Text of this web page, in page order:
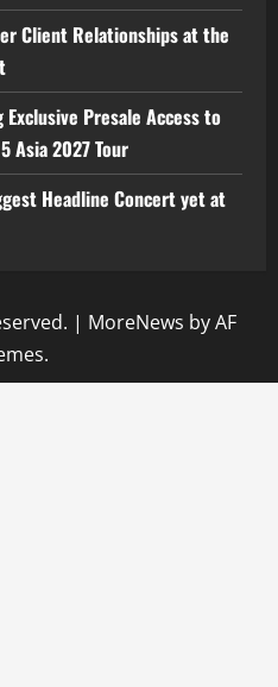
Client Relationships at the
Exclusive Presale Access to
Asia 2027 Tour
Headline Concert yet at
| MoreNews by AF